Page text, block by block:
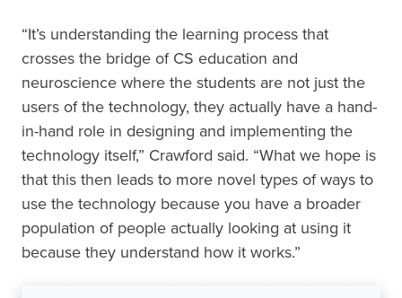
“It’s understanding the learning process that
crosses the bridge of CS education and
neuroscience where the students are not just the
users of the technology, they actually have a hand-
in-hand role in designing and implementing the
technology itself,” Crawford said. “What we hope is
that this then leads to more novel types of ways to
use the technology because you have a broader
population of people actually looking at using it
because they understand how it works.”